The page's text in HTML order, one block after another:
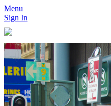
Menu
Sign In